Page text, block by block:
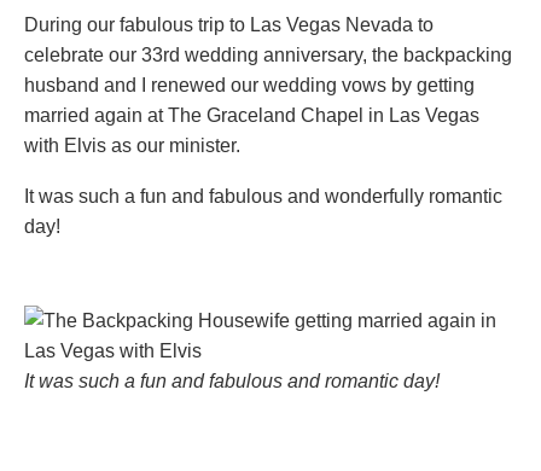
During our fabulous trip to Las Vegas Nevada to
celebrate our 33rd wedding anniversary, the backpacking
husband and I renewed our wedding vows by getting
married again at The Graceland Chapel in Las Vegas
with Elvis as our minister.
It was such a fun and fabulous and wonderfully romantic
day!
It was such a fun and fabulous and romantic day!